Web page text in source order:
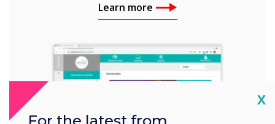
Learn more
X
For the latest from